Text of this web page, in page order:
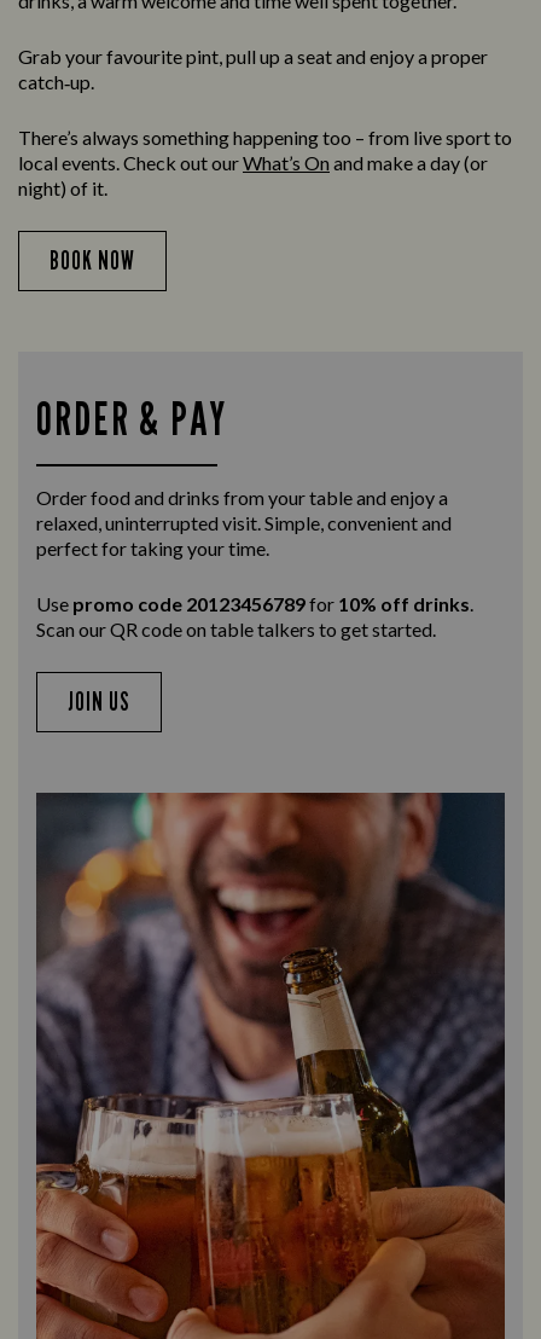
Grab your favourite pint, pull up a seat and enjoy a proper
catch‑up.
There’s always something happening too – from live sport to
local events. Check out ourWhat’s On and make a day (or
night) of it.
BOOK NOW
ORDER & PAY
Order food and drinks from your table and enjoy a
relaxed, uninterrupted visit. Simple, convenient and
perfect for taking your time.
Use promo code 20123456789for 10% off drinks.
Scan our QR code on table talkers to get started.
JOIN US